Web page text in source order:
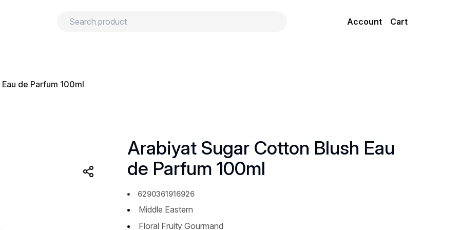
Account Cart
de Parfum 100ml
Arabiyat Sugar Cotton Blush Eau
de Parfum 100ml
6290361916926
Middle Eastern
Floral Fruity Gourmand